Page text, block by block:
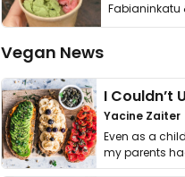
Vegan News
Yacine Zaiter
Even as a
my parents
it. I …